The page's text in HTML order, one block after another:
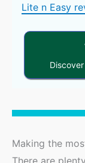
Lite n Easy
Making the
There are